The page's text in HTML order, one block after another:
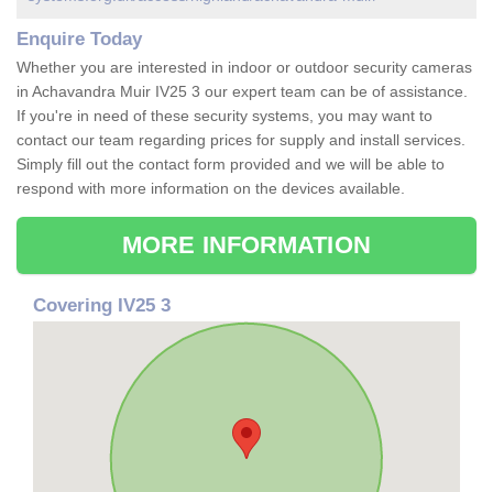
Enquire Today
Whether you are interested in indoor or outdoor security cameras
in Achavandra Muir IV25 3 our expert team can be of assistance.
If you're in need of these security systems, you may want to
contact our team regarding prices for supply and install services.
Simply fill out the contact form provided and we will be able to
respond with more information on the devices available.
MORE INFORMATION
Covering IV25 3